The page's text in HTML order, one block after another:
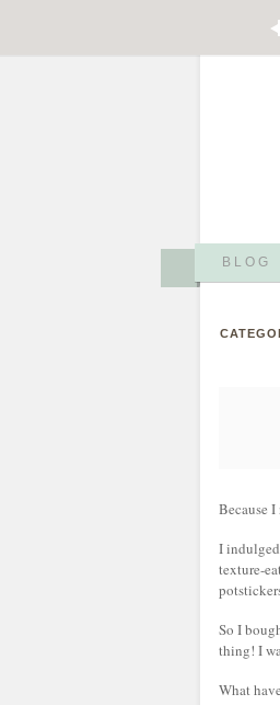
BLOG
Because
I
texture-
So I
thing! I
What